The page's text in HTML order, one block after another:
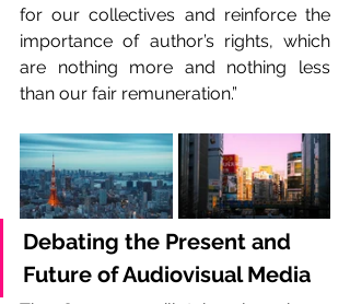
for our collectives and reinforce the
importance of author’s rights, which
are nothing more and nothing less
than our fair remuneration.”
Debating the Present and
Future of Audiovisual Media